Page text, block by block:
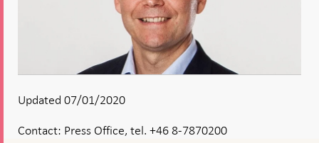
Contact: Press Office, tel. +46 8-7870200
Updated 07/01/2020